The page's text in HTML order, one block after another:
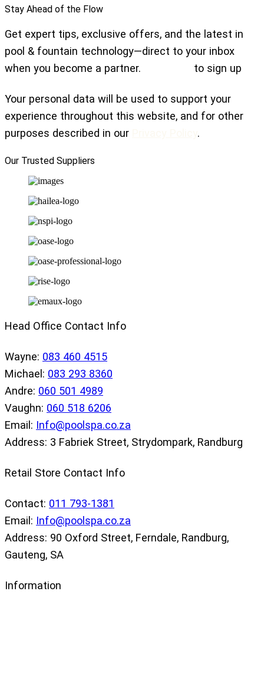
Stay Ahead of the Flow
Get expert tips, exclusive offers, and the latest in
pool & fountain technology—direct to your inbox
when you become a partner.
to sign up
Your personal data will be used to support your
experience throughout this website, and for other
purposes described in our
.
Our Trusted Suppliers
Head Office Contact Info
Wayne: 083 460 4515
Michael: 083 293 8360
Andre: 060 501 4989
Vaughn: 060 518 6206
Email: Info@poolspa.co.za
Address: 3 Fabriek Street, Strydompark, Randburg
Retail Store Contact Info
Contact: 011 793-1381
Email: Info@poolspa.co.za
Address: 90 Oxford Street, Ferndale, Randburg,
Gauteng, SA
Information